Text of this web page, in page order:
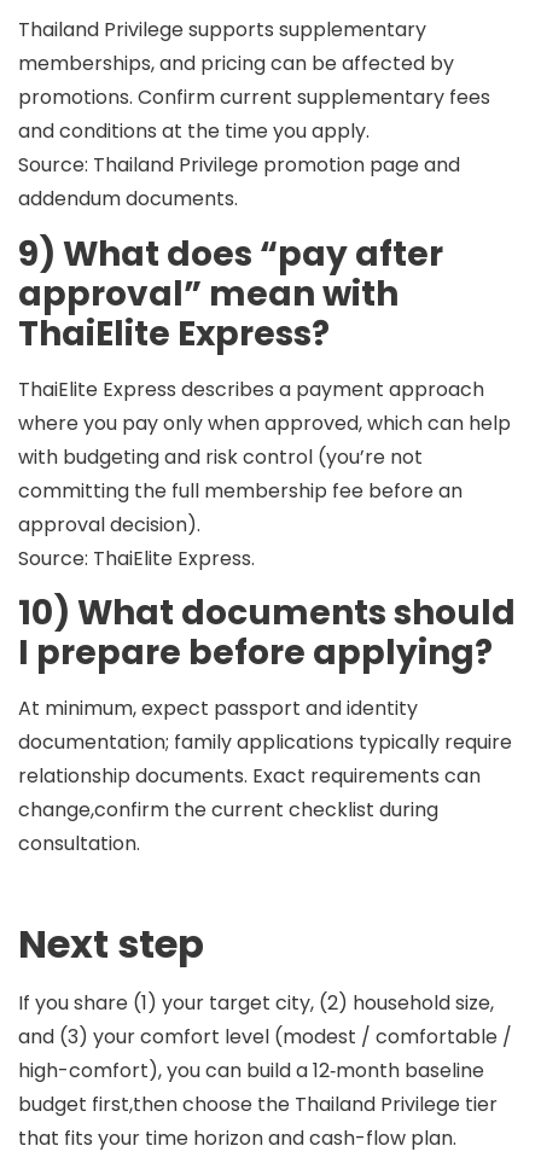
Thailand Privilege supports supplementary
memberships, and pricing can be affected by
promotions. Confirm current supplementary fees
and conditions at the time you apply.
Source: Thailand Privilege promotion page and
addendum documents.
9) What does “pay after
approval” mean with
ThaiElite Express?
ThaiElite Express describes a payment approach
where you pay only when approved, which can help
with budgeting and risk control (you’re not
committing the full membership fee before an
approval decision).
Source: ThaiElite Express.
10) What documents should
I prepare before applying?
At minimum, expect passport and identity
documentation; family applications typically require
relationship documents. Exact requirements can
change,confirm the current checklist during
consultation.
Next step
If you share (1) your target city, (2) household size,
and (3) your comfort level (modest / comfortable /
high-comfort), you can build a 12‑month baseline
budget first,then choose the Thailand Privilege tier
that fits your time horizon and cash-flow plan.